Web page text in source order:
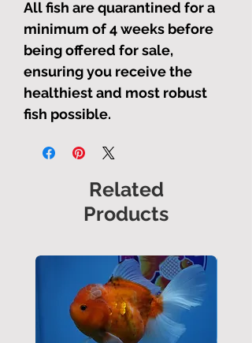
All fish are quarantined for a
minimum of 4 weeks before
being offered for sale,
ensuring you receive the
healthiest and most robust
fish possible.
Related
Products